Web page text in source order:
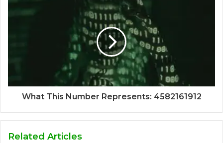
What This Number Represents: 4582161912
Related Articles